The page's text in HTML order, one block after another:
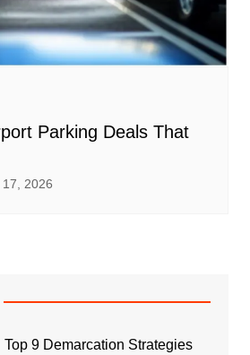
Parking Deals That
17, 2026
Top 9 Demarcation Strategies